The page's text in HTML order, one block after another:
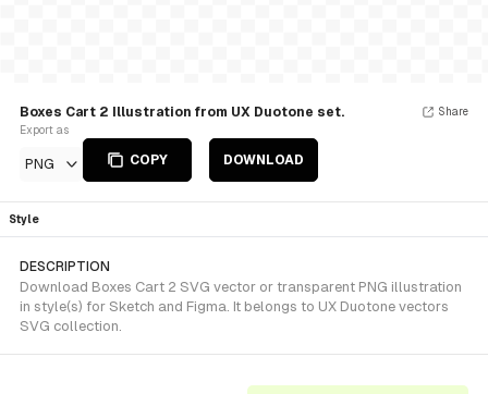
Boxes Cart 2 Illustration from UX Duotone set.
Export as
PNG COPY DOWNLOAD
Share
Style
DESCRIPTION
Download Boxes Cart 2 SVG vector or transparent PNG illustration
in style(s) for Sketch and Figma. It belongs to UX Duotone vectors
SVG collection.